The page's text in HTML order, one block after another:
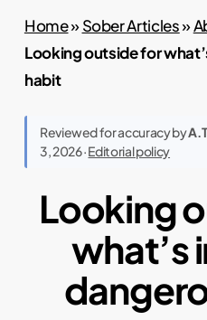
Home»Sober Articles»
Looking outside for
habit
Reviewed for accuracy by
3, 2026 ·Editorial policy
Looking
what’s